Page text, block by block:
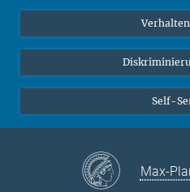
Öffentlichkeit
Alumnae | Alumni
Self-
Max-